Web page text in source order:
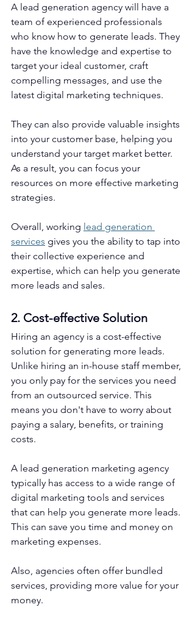
A lead generation agency will have a
team of experienced professionals
who know how to generate leads. They
have the knowledge and expertise to
target your ideal customer, craft
compelling messages, and use the
latest digital marketing techniques.
They can also provide valuable insights
into your customer base, helping you
understand your target market better.
As a result, you can focus your
resources on more effective marketing
strategies.
Overall, working lead generation
services gives you the ability to tap into
their collective experience and
expertise, which can help you generate
more leads and sales.
2. Cost-effective Solution
Hiring an agency is a cost-effective
solution for generating more leads.
Unlike hiring an in-house staff member,
you only pay for the services you need
from an outsourced service. This
means you don't have to worry about
paying a salary, benefits, or training
costs.
A lead generation marketing agency
typically has access to a wide range of
digital marketing tools and services
that can help you generate more leads.
This can save you time and money on
marketing expenses.
Also, agencies often offer bundled
services, providing more value for your
money.